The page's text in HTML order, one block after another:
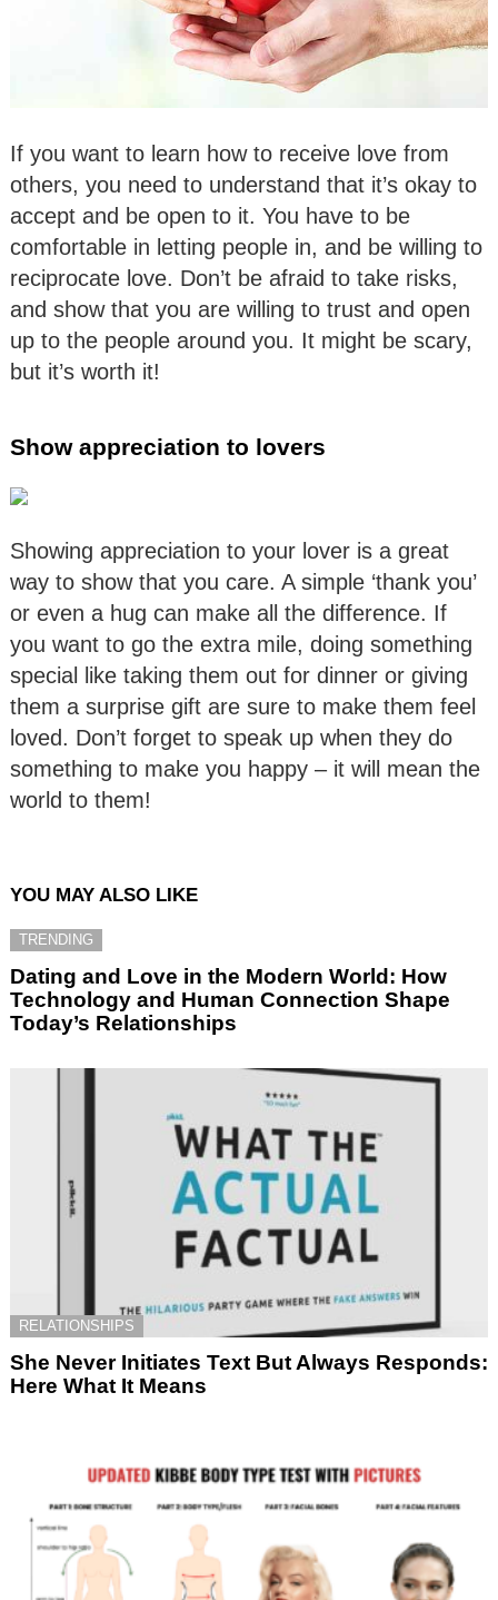
If you want to learn how to receive love from
others, you need to understand that it’s okay to
accept and be open to it. You have to be
comfortable in letting people in, and be willing to
reciprocate love. Don’t be afraid to take risks,
and show that you are willing to trust and open
up to the people around you. It might be scary,
but it’s worth it!
Show appreciation to lovers
Showing appreciation to your lover is a great
way to show that you care. A simple ‘thank you’
or even a hug can make all the difference. If
you want to go the extra mile, doing something
special like taking them out for dinner or giving
them a surprise gift are sure to make them feel
loved. Don’t forget to speak up when they do
something to make you happy – it will mean the
world to them!
YOU MAY ALSO LIKE
TRENDING
Dating and Love in the Modern World: How
Technology and Human Connection Shape
Today’s Relationships
RELATIONSHIPS
She Never Initiates Text But Always Responds:
Here What It Means